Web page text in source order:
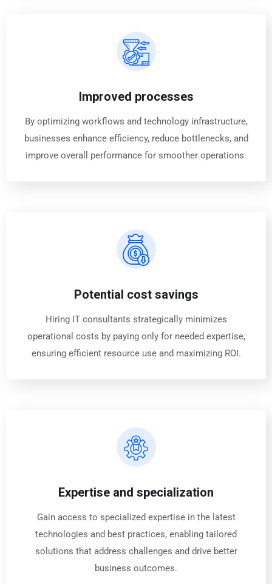
Improved processes
By optimizing workflows and technology infrastructure,
businesses enhance efficiency, reduce bottlenecks, and
improve overall performance for smoother operations.
Potential cost savings
Hiring IT consultants strategically minimizes
operational costs by paying only for needed expertise,
ensuring efficient resource use and maximizing ROI.
Expertise and specialization
Gain access to specialized expertise in the latest
technologies and best practices, enabling tailored
solutions that address challenges and drive better
business outcomes.